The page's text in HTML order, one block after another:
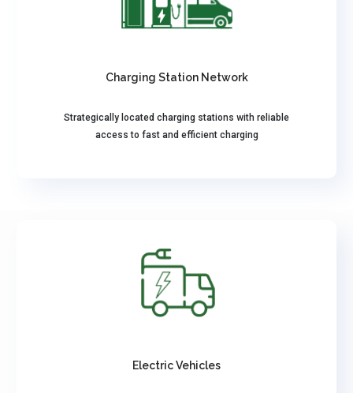
Charging Station Network
Strategically located charging stations with reliable
access to fast and efficient charging
Electric Vehicles